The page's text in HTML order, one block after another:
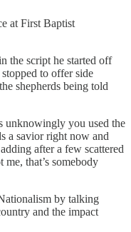
at First Baptist
the script he started off
to offer side
shepherds being told
unknowingly you used the
a savior right now and
after a few scattered
me, that’s somebody
by talking
and the impact